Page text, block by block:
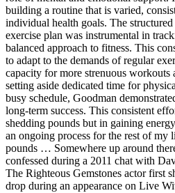
building a routine that is varied,
individual health goals. The structured
exercise plan was instrumental in
balanced approach to fitness. This
to adapt to the demands of regular
capacity for more strenuous workouts
setting aside dedicated time for
busy schedule, Goodman
long-term success. This consistent
shedding pounds but in gaining
an ongoing process for the rest of my
pounds … Somewhere up around
confessed during a 2011 chat with
The Righteous Gemstones actor first
drop during an appearance on Live